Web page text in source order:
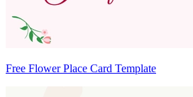
Free Flower Place Card Template